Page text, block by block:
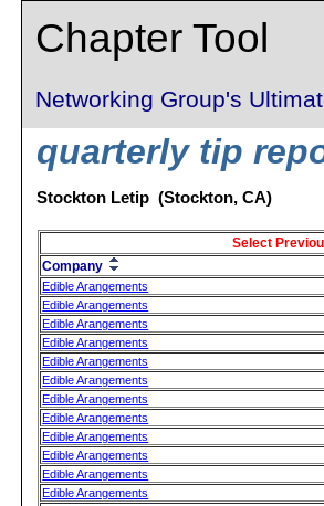
Chapter Tool
Networking Group's
quarterly tip
Stockton Letip (Stockton, CA)
Select
Company
Edible Arangements
Edible Arangements
Edible Arangements
Edible Arangements
Edible Arangements
Edible Arangements
Edible Arangements
Edible Arangements
Edible Arangements
Edible Arangements
Edible Arangements
Edible Arangements